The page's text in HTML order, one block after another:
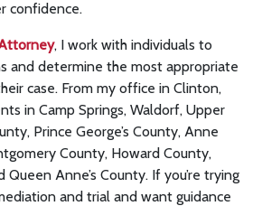
confidence.
, I work with individuals to
and determine the most appropriate
case. From my office in Clinton,
in Camp Springs, Waldorf, Upper
Prince George’s County, Anne
County, Howard County,
Queen Anne’s County. If you’re trying
and trial and want guidance